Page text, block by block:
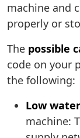
machine and
properly or
The possible
code on your
the following:
Low
machine: